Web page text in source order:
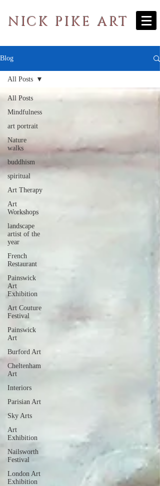
NICK PIKE ART
Blog
All Posts
Mindfulness
art portrait
Nature
walks
buddhism
spiritual
Art Therapy
Art
Workshops
landscape
artist of the
year
French
Restaurant
Painswick
Art
Exhibition
Art Couture
Festival
Painswick
Art
Burford Art
Cheltenham
Art
Interiors
Parisian Art
Sky Arts
Art
Exhibition
Nailsworth
Festival
London Art
Exhibition
All Posts